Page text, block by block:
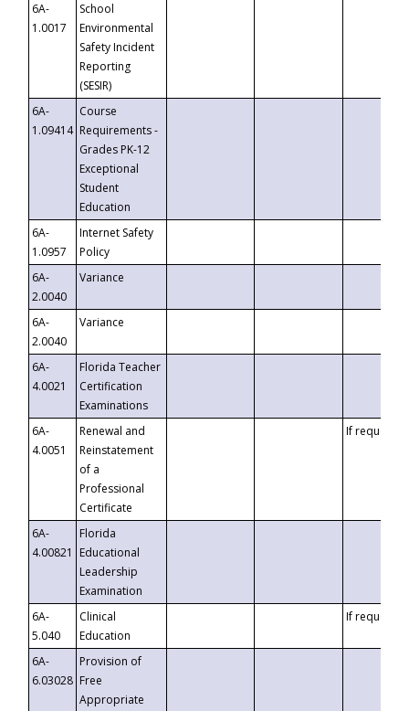
6A-
1.0017
School
Environmental
Safety Incident
Reporting
(SESIR)
6A-
1.09414
Course
Requirements -
Grades PK-12
Exceptional
Student
Education
6A-
1.0957
Internet Safety
Policy
6A-
2.0040
Variance
6A-
2.0040
Variance
6A-
4.0021
Florida Teacher
Certification
Examinations
6A-
4.0051
Renewal and
Reinstatement
of a
Professional
Certificate
If requested
6A-
4.00821
Florida
Educational
Leadership
Examination
6A-
5.040
Clinical
Education
If requested
6A-
6.03028
Provision of
Free
Appropriate